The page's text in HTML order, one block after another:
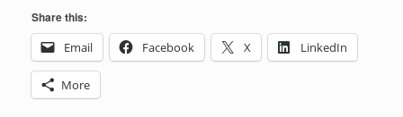
Share this:
Email
Facebook X LinkedIn
More